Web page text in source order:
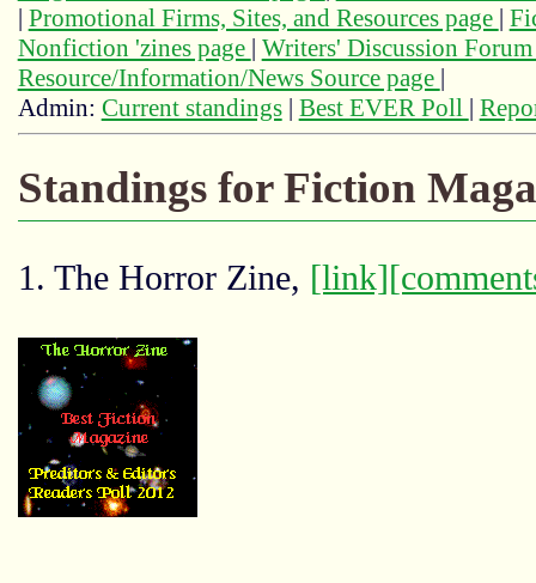
| Promotional Firms, Sites, and Resources page |
Nonfiction 'zines page | Writers' Discussion
Resource/Information/News Source page |
Admin: Current standings| Best EVER Poll |
Standings for Fiction
1. The Horror Zine, [link]